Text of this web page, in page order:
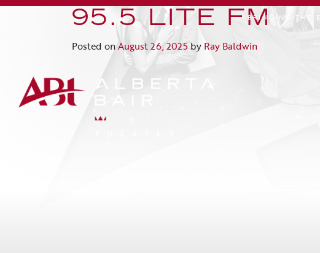
BRINGING THE
95.5 LITE FM
Posted onAugust 26, 2025 by Ray Baldwin